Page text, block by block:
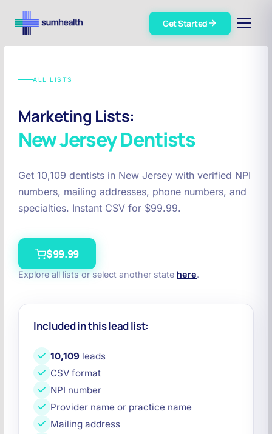
Get Started
ALL LISTS
Marketing Lists:
New JerseyDentists
Get 10,109 dentists in New Jersey with verified NPI
numbers, mailing addresses, phone numbers, and
specialties. Instant CSV for $99.99.
$99.99
Explore all lists or select another state here.
Included in this lead list:
10,109 leads
CSV format
NPI number
Provider name or practice name
Mailing address